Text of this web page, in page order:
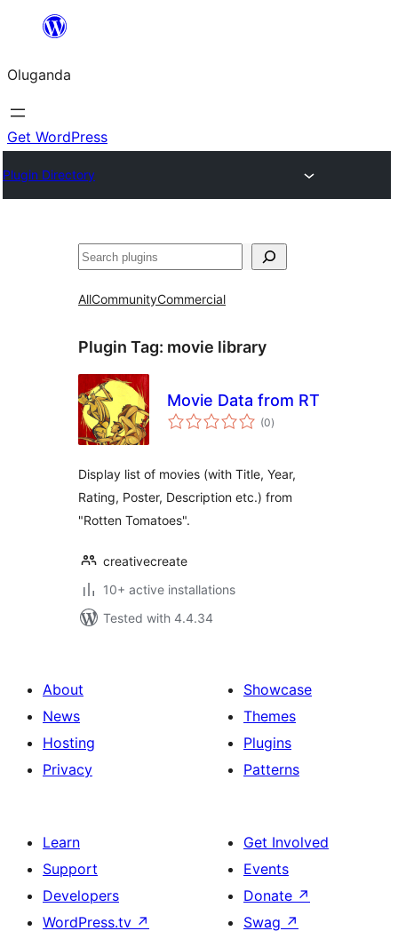
Bukka
Oluganda
Get WordPress
Plugin Directory
Noonya
AllCommunityCommercial
Plugin Tag: movie library
Movie Data from RT
(0total
ratings
)
Display list of movies (with Title, Year,
Rating, Poster, Description etc.) from
"Rotten Tomatoes".
creativecreate
10+ active installations
Tested with 4.4.34
About
News
Hosting
Privacy
Showcase
Themes
Plugins
Patterns
Learn
Support
Developers
WordPress.tv ↗
Get Involved
Events
Donate ↗
Swag ↗